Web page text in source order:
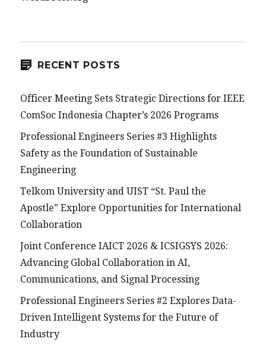
RECENT POSTS
Officer Meeting Sets Strategic Directions for IEEE
ComSoc Indonesia Chapter’s 2026 Programs
Professional Engineers Series #3 Highlights
Safety as the Foundation of Sustainable
Engineering
Telkom University and UIST “St. Paul the
Apostle” Explore Opportunities for International
Collaboration
Joint Conference IAICT 2026 & ICSIGSYS 2026:
Advancing Global Collaboration in AI,
Communications, and Signal Processing
Professional Engineers Series #2 Explores Data-
Driven Intelligent Systems for the Future of
Industry